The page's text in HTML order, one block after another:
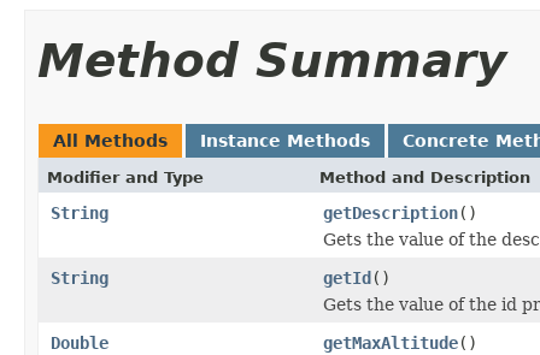
Method Summary
All Methods Instance Methods Concrete
Modifier and Type Method and Description
String getDescription()
Gets the value of the
String
getId()
Gets the value of the id
Double
getMaxAltitude()